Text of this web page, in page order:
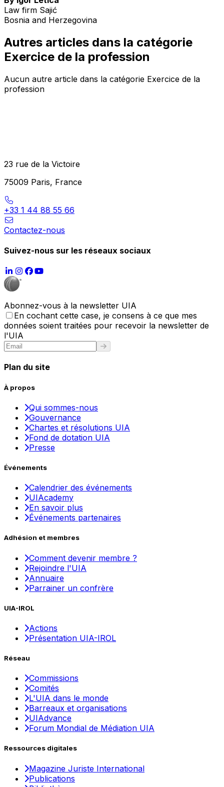
Law firm Sajić
Bosnia and Herzegovina
Autres articles dans la catégorie
Exercice de la profession
Aucun autre article dans la catégorie Exercice de la
profession
23 rue de la Victoire
75009 Paris, France
+33 1 44 88 55 66
Contactez-nous
Suivez-nous sur les réseaux sociaux
Abonnez-vous à la newsletter UIA
En cochant cette case, je consens à ce que mes
données soient traitées pour recevoir la newsletter de
l'UIA
Plan du site
À propos
Qui sommes-nous
Gouvernance
Chartes et résolutions UIA
Fond de dotation UIA
Presse
Événements
Calendrier des événements
UIAcademy
En savoir plus
Événements partenaires
Adhésion et membres
Comment devenir membre ?
Rejoindre l'UIA
Annuaire
Parrainer un confrère
UIA-IROL
Actions
Présentation UIA-IROL
Réseau
Commissions
Comités
L'UIA dans le monde
Barreaux et organisations
UIAdvance
Forum Mondial de Médiation UIA
Ressources digitales
Magazine Juriste International
Publications